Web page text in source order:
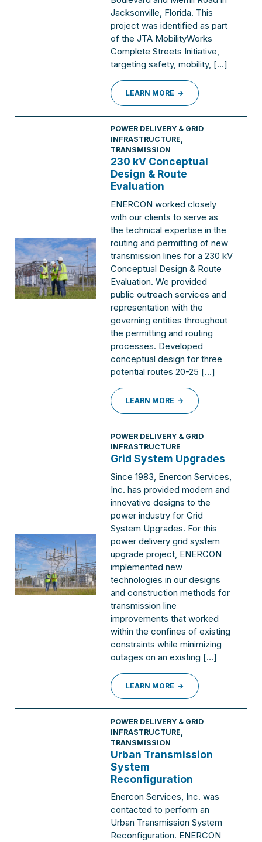
Jacksonville, Florida. This
project was identified as part
of the JTA MobilityWorks
Complete Streets Initiative,
targeting safety, mobility, […]
LEARN MORE
POWER DELIVERY & GRID
INFRASTRUCTURE,
TRANSMISSION
230 kV Conceptual
Design & Route
Evaluation
ENERCON worked closely
with our clients to serve as
the technical expertise in the
routing and permitting of new
transmission lines for a 230 kV
Conceptual Design & Route
Evaluation. We provided
public outreach services and
representation with the
governing entities throughout
the permitting and routing
processes. Developed
conceptual design for three
potential routes 20-25 […]
LEARN MORE
POWER DELIVERY & GRID
INFRASTRUCTURE
Grid System Upgrades
Since 1983, Enercon Services,
Inc. has provided modern and
innovative designs to the
power industry for Grid
System Upgrades. For this
power delivery grid system
upgrade project, ENERCON
implemented new
technologies in our designs
and construction methods for
transmission line
improvements that worked
within the confines of existing
constraints while minimizing
outages on an existing […]
LEARN MORE
POWER DELIVERY & GRID
INFRASTRUCTURE
TRANSMISSION
Urban Transmission
System
Reconfiguration
Enercon Services, Inc. was
contacted to perform an
Urban Transmission System
Reconfiguration. ENERCON